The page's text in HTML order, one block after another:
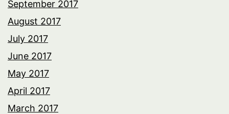
September 2017
August 2017
July 2017
June 2017
May 2017
April 2017
March 2017